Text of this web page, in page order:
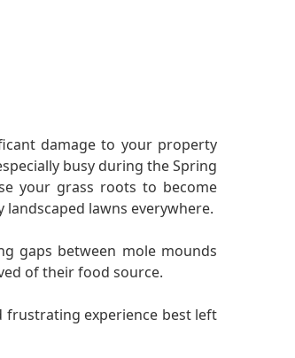
damage to your property
busy during the Spring
your grass roots to become
lawns everywhere.
gaps between mole mounds
of their food source.
frustrating experience best left